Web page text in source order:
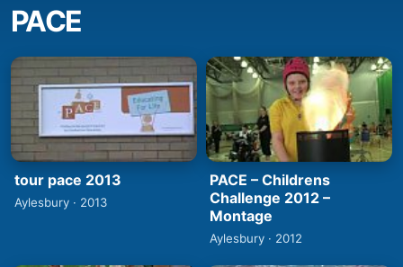
PACE
tour pace 2013
Aylesbury · 2013
PACE – Childrens
Challenge 2012 –
Montage
Aylesbury · 2012